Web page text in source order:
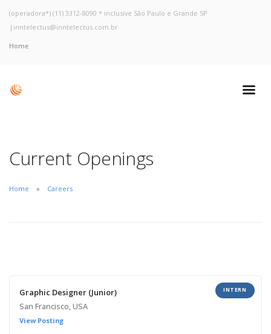
(operadora*) (11) 3312-8090 * inclusive São Paulo e Grande SP
| inntelectus@inntelectus.com.br
Home
Current Openings
Home Careers
INTERN
Graphic Designer (Junior)
San Francisco, USA
View Posting